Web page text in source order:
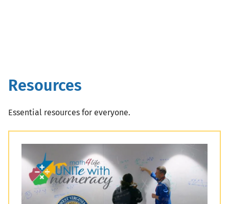
Resources
Essential resources for everyone.